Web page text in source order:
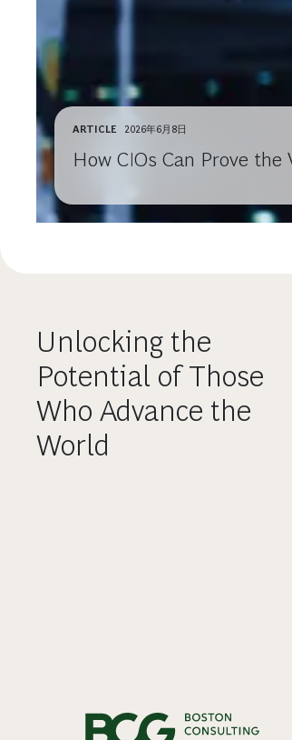
ARTICLE 2026年6月8日
How CIOs Can Prove
Unlocking the
Potential of Those
Who Advance the
World